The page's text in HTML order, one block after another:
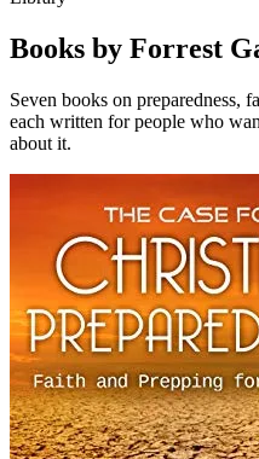
Books by Forrest
Seven books on preparedness,
each written for people who
about it.